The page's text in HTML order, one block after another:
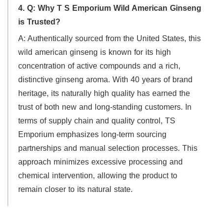
4. Q: Why T S Emporium Wild American Ginseng
is Trusted?
A: Authentically sourced from the United States, this
wild american ginseng is known for its high
concentration of active compounds and a rich,
distinctive ginseng aroma. With 40 years of brand
heritage, its naturally high quality has earned the
trust of both new and long-standing customers. In
terms of supply chain and quality control, TS
Emporium emphasizes long-term sourcing
partnerships and manual selection processes. This
approach minimizes excessive processing and
chemical intervention, allowing the product to
remain closer to its natural state.